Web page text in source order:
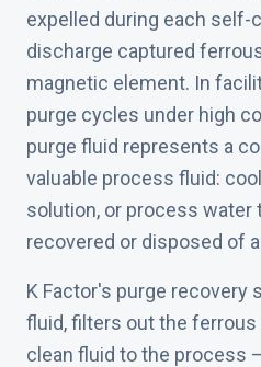
expelled during each self-
discharge captured
magnetic element. In
purge cycles under high
purge fluid represents a
valuable process fluid:
solution, or process water
recovered or disposed of
K Factor's purge recovery
fluid, filters out the
clean fluid to the process